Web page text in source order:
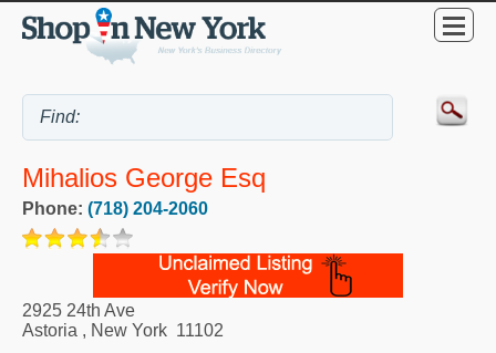
Mihalios George Esq
Phone: (718) 204-2060
2925 24th Ave
Astoria , New York 11102